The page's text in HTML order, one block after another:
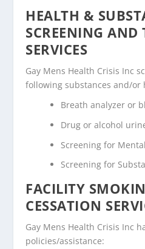
HEALTH &
SCREENING AND
SERVICES
Gay Mens Health Crisis Inc
following substances and/or
Breath analyzer or
Drug or alcohol
Screening for
Screening for
FACILITY
CESSATION
Gay Mens Health Crisis Inc
policies/assistance: